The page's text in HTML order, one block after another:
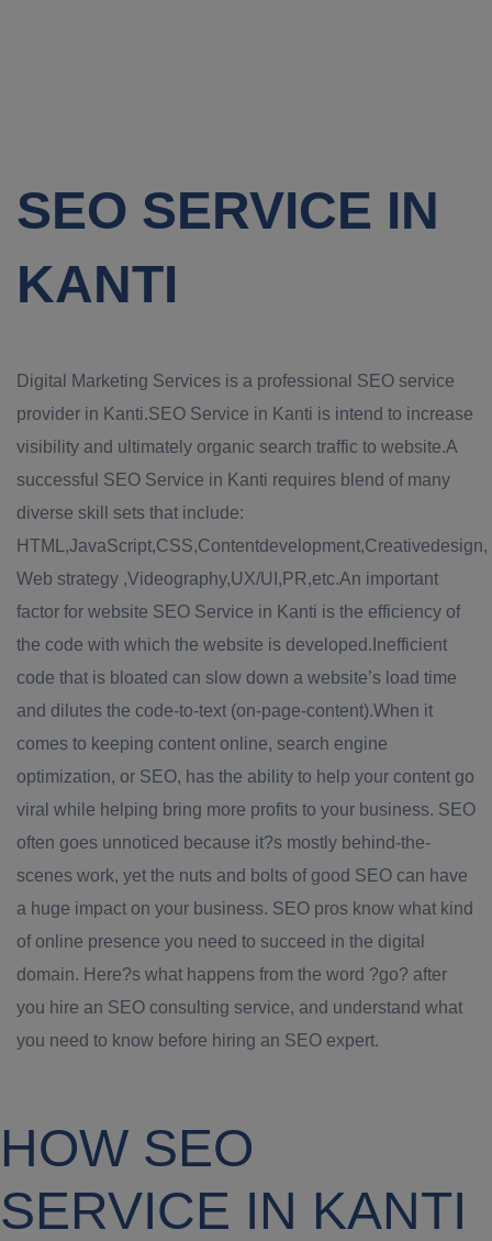
SEO SERVICE IN
KANTI
Digital Marketing Services is a professional SEO service
provider in Kanti.SEO Service in Kanti is intend to increase
visibility and ultimately organic search traffic to website.A
successful SEO Service in Kanti requires blend of many
diverse skill sets that include:
HTML,JavaScript,CSS,Contentdevelopment,Creativedesign,
Web strategy ,Videography,UX/UI,PR,etc.An important
factor for website SEO Service in Kanti is the efficiency of
the code with which the website is developed.Inefficient
code that is bloated can slow down a website’s load time
and dilutes the code-to-text (on-page-content).When it
comes to keeping content online, search engine
optimization, or SEO, has the ability to help your content go
viral while helping bring more profits to your business. SEO
often goes unnoticed because it?s mostly behind-the-
scenes work, yet the nuts and bolts of good SEO can have
a huge impact on your business. SEO pros know what kind
of online presence you need to succeed in the digital
domain. Here?s what happens from the word ?go? after
you hire an SEO consulting service, and understand what
you need to know before hiring an SEO expert.
HOW SEO
SERVICE IN KANTI